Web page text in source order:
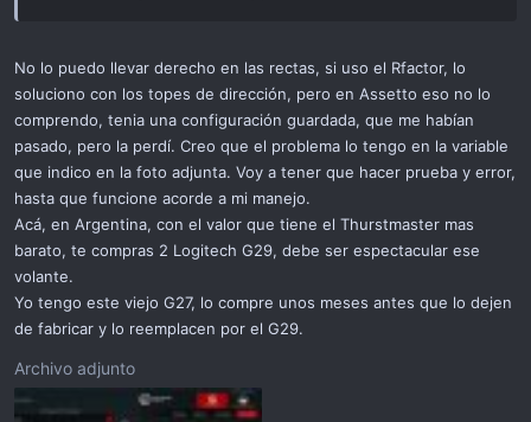
No lo puedo llevar derecho en las rectas, si uso el Rfactor, lo
soluciono con los topes de dirección, pero en Assetto eso no lo
comprendo, tenia una configuración guardada, que me habían
pasado, pero la perdí. Creo que el problema lo tengo en la variable
que indico en la foto adjunta. Voy a tener que hacer prueba y error,
hasta que funcione acorde a mi manejo.
Acá, en Argentina, con el valor que tiene el Thurstmaster mas
barato, te compras 2 Logitech G29, debe ser espectacular ese
volante.
Yo tengo este viejo G27, lo compre unos meses antes que lo dejen
de fabricar y lo reemplacen por el G29.
Archivo adjunto